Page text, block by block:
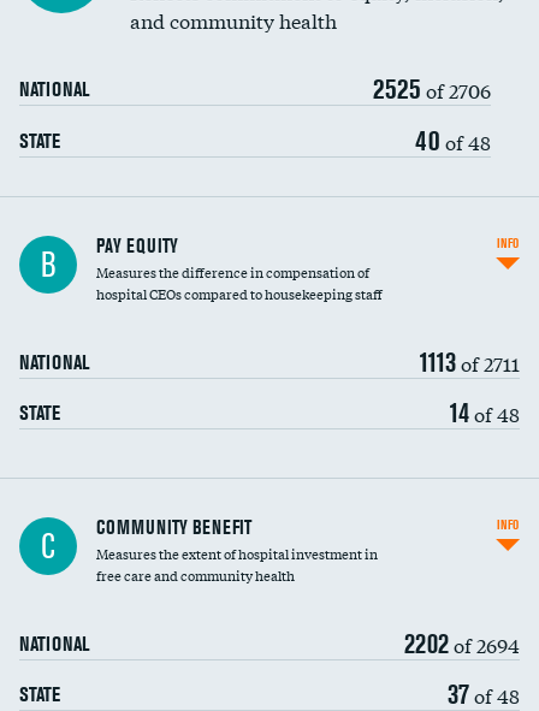
and community health
NATIONAL 2525 of 2706
STATE 40 of 48
B PAY EQUITY
Measures the difference in compensation of
hospital CEOs compared to housekeeping staff
NATIONAL 1113of 2711
STATE 14of 48
INFO
Ratio of executive compensation to
housekeeping wages
C COMMUNITY BENEFIT
Measures the extent of hospital investment in
free care and community health
NATIONAL 2202of 2694
STATE 37of 48
INFO